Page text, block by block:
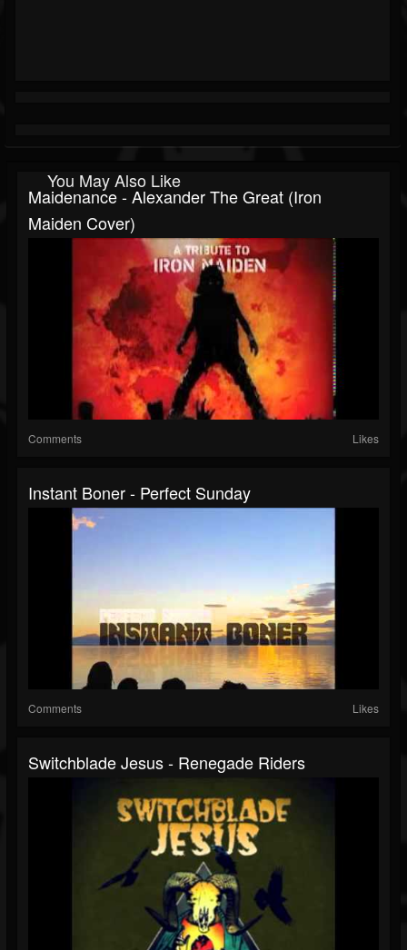
You May Also Like
Maidenance - Alexander The Great (Iron
Maiden Cover)
Comments Likes
Instant Boner - Perfect Sunday
Comments Likes
Switchblade Jesus - Renegade Riders